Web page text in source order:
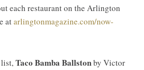
each restaurant on the Arlington
atarlingtonmagazine.com/now-
Taco Bamba Ballstonby Victor